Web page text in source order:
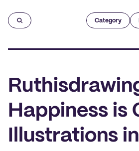
Category
Happiness is
Illustrations